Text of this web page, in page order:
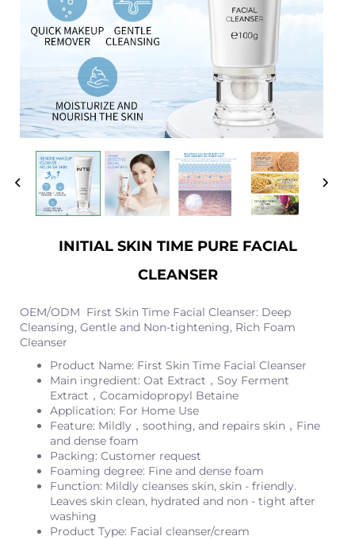
INITIAL SKIN TIME PURE FACIAL
CLEANSER
OEM/ODM First Skin Time Facial Cleanser: Deep
Cleansing, Gentle and Non-tightening, Rich Foam
Cleanser
Product Name: First Skin Time Facial Cleanser
Main ingredient: Oat Extract，Soy Ferment
Extract，Cocamidopropyl Betaine
Application: For Home Use
Feature: Mildly，soothing, and repairs skin，Fine
and dense foam
Packing: Customer request
Foaming degree: Fine and dense foam
Function: Mildly cleanses skin, skin - friendly.
Leaves skin clean, hydrated and non - tight after
washing
Product Type: Facial cleanser/cream